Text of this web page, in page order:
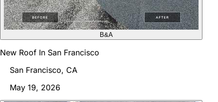
B&A
New Roof In San Francisco
San Francisco, CA
May 19, 2026